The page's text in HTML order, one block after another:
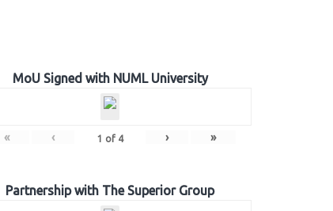
MoU Signed with NUML University
« ‹ 1 of 4 › »
Partnership with The Superior Group